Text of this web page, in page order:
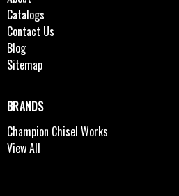
Catalogs
Contact Us
Blog
Sitemap
BRANDS
Champion Chisel Works
View All